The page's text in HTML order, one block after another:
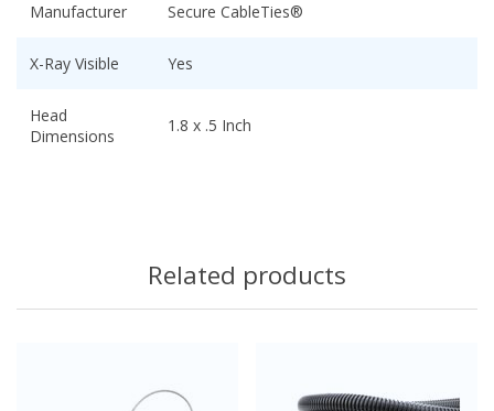
Manufacturer Secure CableTies®
X-Ray Visible Yes
Head
Dimensions
1.8 x .5 Inch
Related products